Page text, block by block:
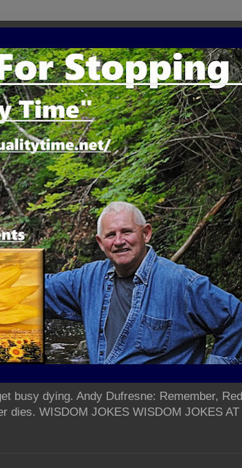
busy dying. Andy Dufresne: Remember,
dies. WISDOM JOKES WISDOM JOKES